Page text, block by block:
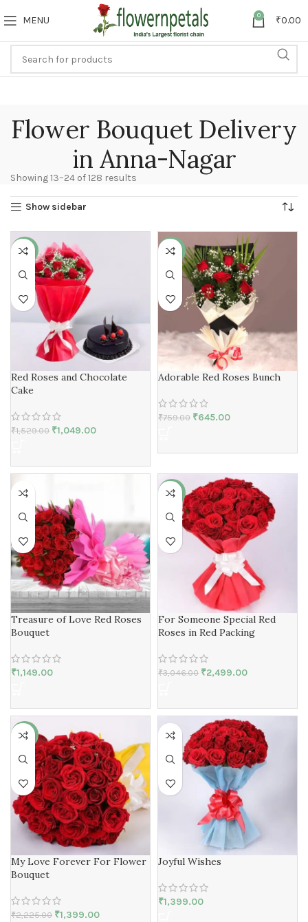
MENU 0 ₹0.00
Flower Bouquet Delivery
in Anna-Nagar
Showing 13–24 of 128 results
Show sidebar
-31%
Red Roses and Chocolate
Cake
₹1,529.00 ₹1,049.00
-15%
Adorable Red Roses Bunch
₹759.00 ₹645.00
Treasure of Love Red Roses
Bouquet
₹1,149.00
-18%
For Someone Special Red
Roses in Red Packing
₹3,046.00 ₹2,499.00
-37%
My Love Forever For Flower
Bouquet
₹2,225.00 ₹1,399.00
Joyful Wishes
₹1,399.00